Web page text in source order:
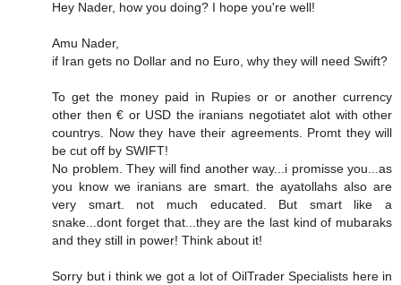
Hey Nader, how you doing? I hope you're well!
Amu Nader,
if Iran gets no Dollar and no Euro, why they will need Swift?
To get the money paid in Rupies or or another currency
other then € or USD the iranians negotiatet alot with other
countrys. Now they have their agreements. Promt they will
be cut off by SWIFT!
No problem. They will find another way...i promisse you...as
you know we iranians are smart. the ayatollahs also are
very smart. not much educated. But smart like a
snake...dont forget that...they are the last kind of mubaraks
and they still in power! Think about it!
Sorry but i think we got a lot of OilTrader Specialists here in